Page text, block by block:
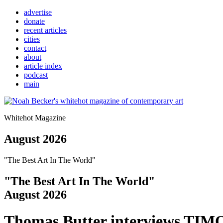
advertise
donate
recent articles
cities
contact
about
article index
podcast
main
Whitehot Magazine
August 2026
"The Best Art In The World"
"The Best Art In The World"
August 2026